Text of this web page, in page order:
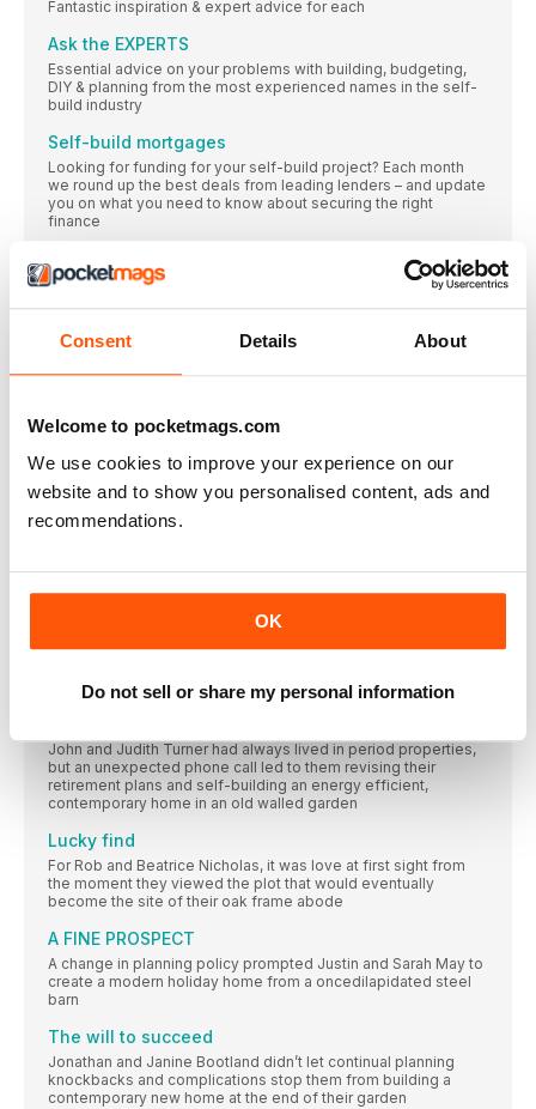
Consent Details About
Welcome to pocketmags.com
We use cookies to improve your experience on our
website and to show you personalised content, ads and
recommendations.
OK
Do not sell or share my personal information
Fantastic inspiration & expert advice for each
Ask the EXPERTS
Essential advice on your problems with building, budgeting,
DIY & planning from the most experienced names in the self-
build industry
Self-build mortgages
Looking for funding for your self-build project? Each month
we round up the best deals from leading lenders – and update
you on what you need to know about securing the right
finance
After passing a building site every day on her way to work,
Jimmy. Mike Dade takes a closer look at this site’s potential
Land FOR SALE
finding resource with over 8,000 genuine building
opportunities, all with planning permission guaranteed. The
plots collated here are a hand-picked selection, but you can
find plenty more in the online database. To find out more and
to subscribe call 0345 223 4499 or visit the website at
Replacing a 1960s building, Mark and Jane Caterer have
We catch up with architect Emily Barnes, founder of Design for
Me, about how to find the right designer for your scheme
READERS’ HOMES
John and Judith Turner had always lived in period properties,
but an unexpected phone call led to them revising their
retirement plans and self-building an energy efficient,
contemporary home in an old walled garden
Lucky find
For Rob and Beatrice Nicholas, it was love at first sight from
the moment they viewed the plot that would eventually
become the site of their oak frame abode
A FINE PROSPECT
A change in planning policy prompted Justin and Sarah May to
create a modern holiday home from a oncedilapidated steel
barn
The will to succeed
Jonathan and Janine Bootland didn’t let continual planning
knockbacks and complications stop them from building a
contemporary new home at the end of their garden